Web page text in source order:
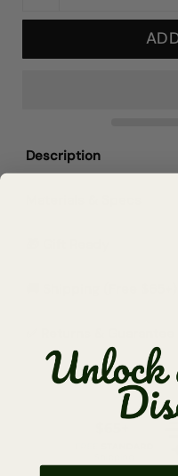
Description